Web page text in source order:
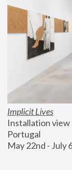
Implicit Lives
Installation view
Portugal
May 22nd - July